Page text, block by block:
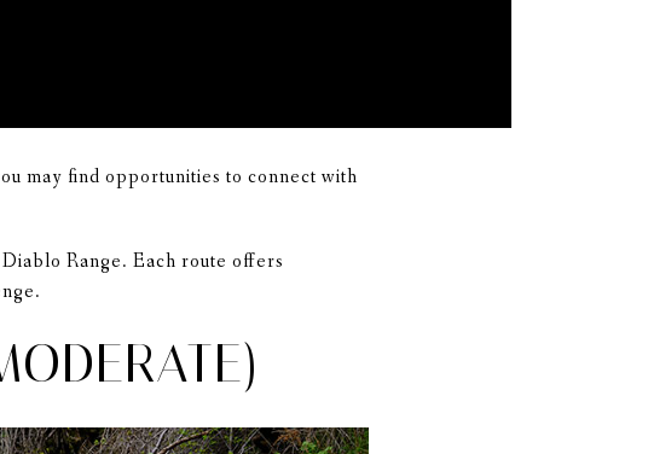
may find opportunities to connect with
Range. Each route offers